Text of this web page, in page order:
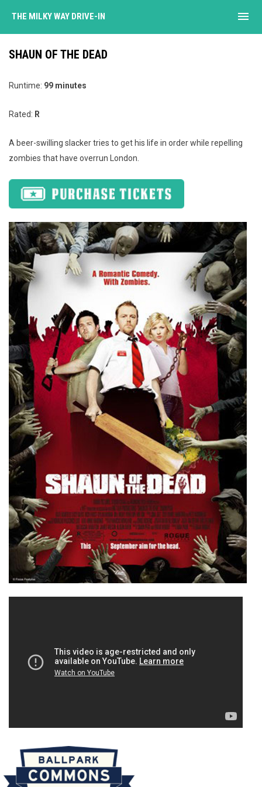
THE MILKY WAY DRIVE-IN menu
SHAUN OF THE DEAD
Runtime: 99 minutes
Rated: R
A beer-swilling slacker tries to get his life in order while repelling
zombies that have overrun London.